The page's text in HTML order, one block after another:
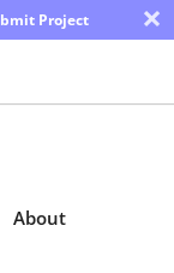
Project ×
About